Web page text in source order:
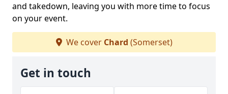
and takedown, leaving you with more time to focus
on your event.
We cover Chard (Somerset)
Get in touch